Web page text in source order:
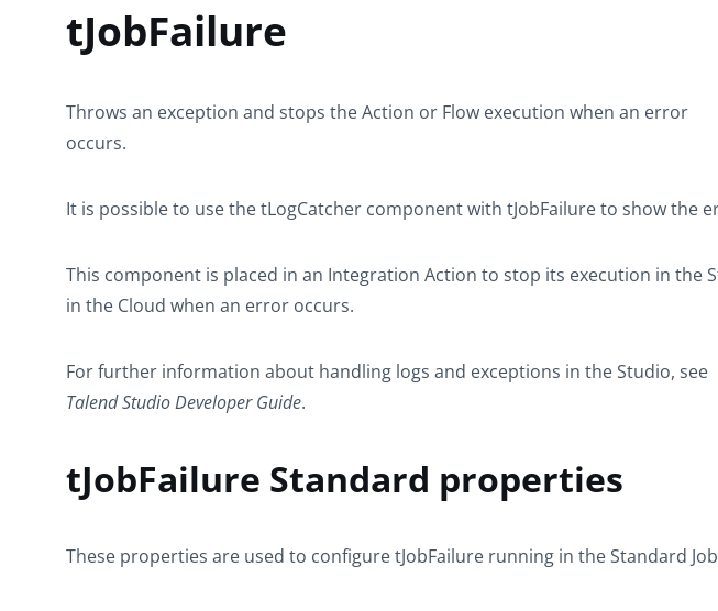
tJobFailure
Throws an exception and stops the Action or Flow execution when an error
occurs.
It is possible to use thetLogCatcher component with tJobFailureto show the
This component is placed in an Integration Action to stop its execution in the
in the Cloud when an error occurs.
For further information about handling logs and exceptions in the Studio, see
Talend StudioDeveloper Guide.
tJobFailure Standard properties
These properties are used to configuretJobFailure running in theStandard